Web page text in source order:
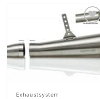
Wishlist
Exhaustsystem